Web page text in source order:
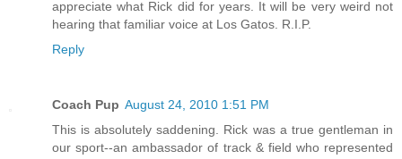
appreciate what Rick did for years. It will be very weird not
hearing that familiar voice at Los Gatos. R.I.P.
Reply
Coach Pup August 24, 2010 1:51 PM
This is absolutely saddening. Rick was a true gentleman in
our sport--an ambassador of track & field who represented